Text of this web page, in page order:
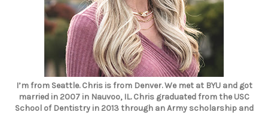
I’m from Seattle. Chris is from Denver. We met at BYU and got
married in 2007 in Nauvoo, IL. Chris graduated from the USC
School of Dentistry in 2013 through an Army scholarship and